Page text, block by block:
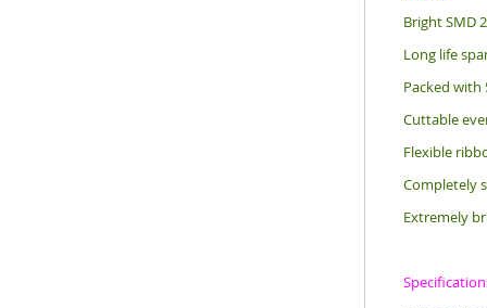
Bright SMD
Long life
Packed with
Cuttable
Flexible
Completely
Extremely